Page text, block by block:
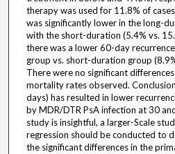
therapy was used for 11.8% of
was significantly lower in the long-
with the short-duration (5.4% vs.
there was a lower 60-day
group vs. short-duration group
There were no significant
mortality rates observed.
days) has resulted in lower
by MDR/DTR PsA infection at 30
study is insightful, a larger-Scale
regression should be conducted to
the significant differences in the